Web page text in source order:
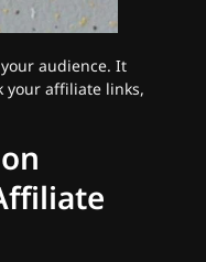
audience. It
your affiliate links,